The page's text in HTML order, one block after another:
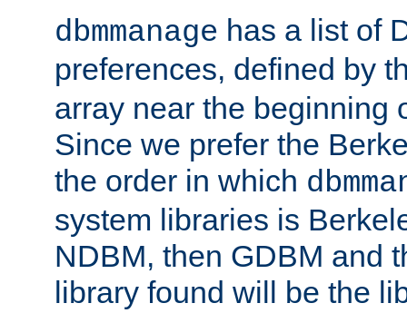
dbmmanage has a list of
preferences, defined by
array near the beginning
Since we prefer the
the order in which
system libraries is
NDBM, then GDBM and
library found will be the